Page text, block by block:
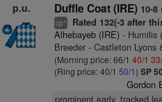
p.u. Duffle Coat (IRE) 10-8
cp+ Rated 132(-3 after
Alhebayeb (IRE)- Humilis
Breeder - Castleton Lyons
(Morning price: 66/1 40/1
(Ring price: 40/1 50/1) SP
Gordon
prominent early, tracked